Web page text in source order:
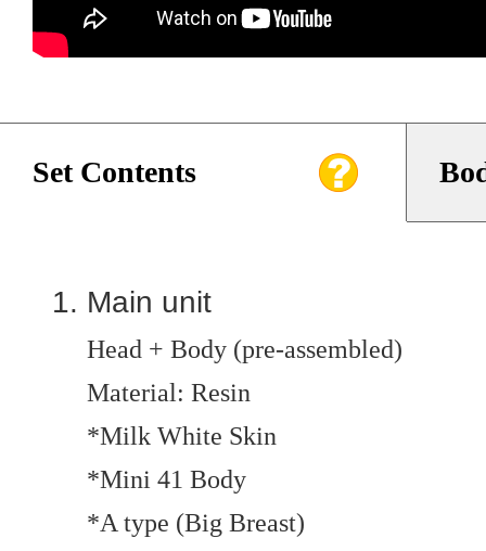
Set Contents
Main unit
Head + Body (pre-assembled)
Material: Resin
*Milk White Skin
*Mini 41 Body
*A type (Big Breast)